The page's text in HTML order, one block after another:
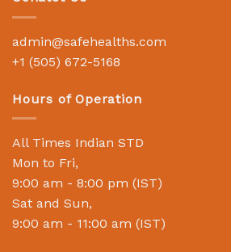
admin@safehealths.com
+1 (505) 672-5168
Hours of Operation
All Times Indian STD
Mon to Fri,
9:00 am - 8:00 pm (IST)
Sat and Sun,
9:00 am - 11:00 am (IST)